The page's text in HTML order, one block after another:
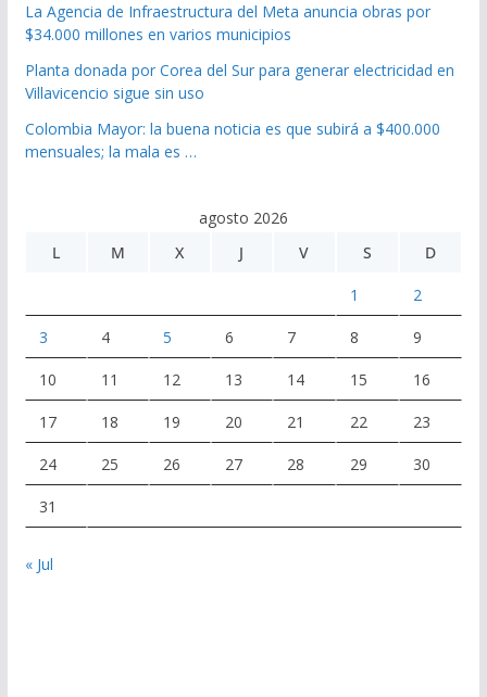
La Agencia de Infraestructura del Meta anuncia obras por
$34.000 millones en varios municipios
Planta donada por Corea del Sur para generar electricidad en
Villavicencio sigue sin uso
Colombia Mayor: la buena noticia es que subirá a $400.000
mensuales; la mala es …
agosto 2026
L
M X J V S D
1 2
3 4 5 6 7 8 9
10 11 12 13 14 15 16
17 18 19 20 21 22 23
24 25 26 27 28 29 30
31
« Jul